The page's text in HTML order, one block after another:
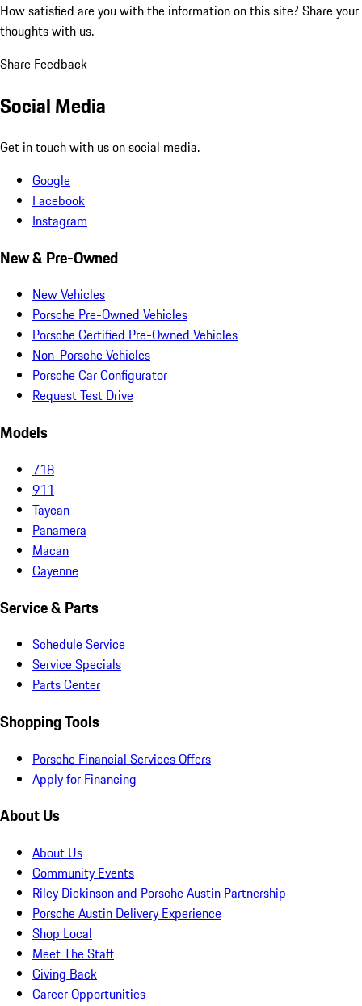
How satisfied are you with the information on this site? Share your
thoughts with us.
Share Feedback
Social Media
Get in touch with us on social media.
Google
Facebook
Instagram
New & Pre-Owned
New Vehicles
Porsche Pre-Owned Vehicles
Porsche Certified Pre-Owned Vehicles
Non-Porsche Vehicles
Porsche Car Configurator
Request Test Drive
Models
718
911
Taycan
Panamera
Macan
Cayenne
Service & Parts
Schedule Service
Service Specials
Parts Center
Shopping Tools
Porsche Financial Services Offers
Apply for Financing
About Us
About Us
Community Events
Riley Dickinson and Porsche Austin Partnership
Porsche Austin Delivery Experience
Shop Local
Meet The Staff
Giving Back
Career Opportunities